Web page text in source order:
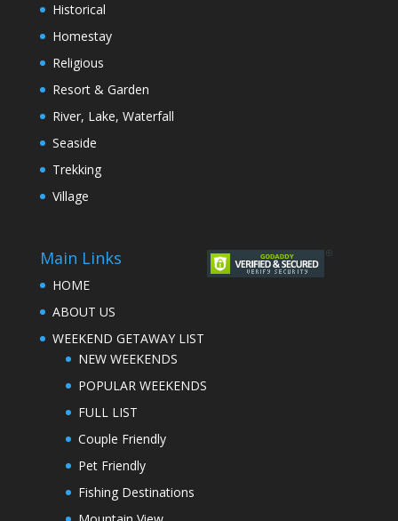
Historical
Homestay
Religious
Resort & Garden
River, Lake, Waterfall
Seaside
Trekking
Village
Main Links
HOME
ABOUT US
WEEKEND GETAWAY LIST
NEW WEEKENDS
POPULAR WEEKENDS
FULL LIST
Couple Friendly
Pet Friendly
Fishing Destinations